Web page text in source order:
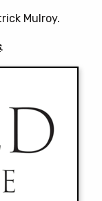
Mulroy.
.